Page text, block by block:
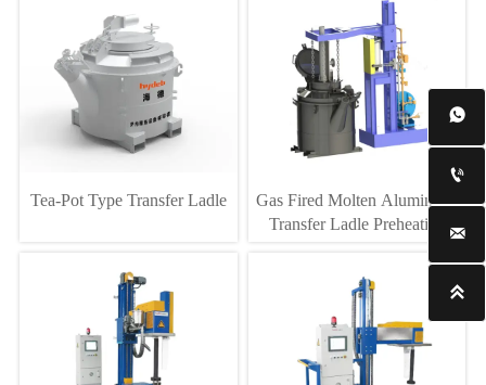
Tea-Pot Type Transfer Ladle
Gas Fired Molten Aluminium
Transfer Ladle Preheating



